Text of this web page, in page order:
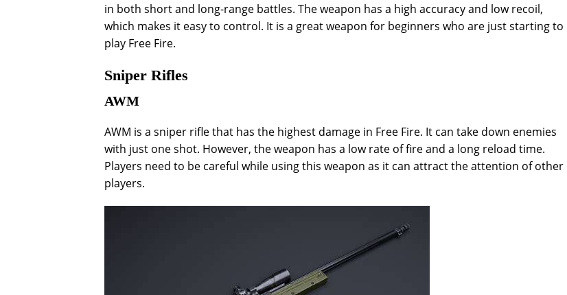
in both short and long-range battles. The weapon has a high accuracy and low recoil,
which makes it easy to control. It is a great weapon for beginners who are just starting to
play Free Fire.
Sniper Rifles
AWM
AWM is a sniper rifle that has the highest damage in Free Fire. It can take down enemies
with just one shot. However, the weapon has a low rate of fire and a long reload time.
Players need to be careful while using this weapon as it can attract the attention of other
players.